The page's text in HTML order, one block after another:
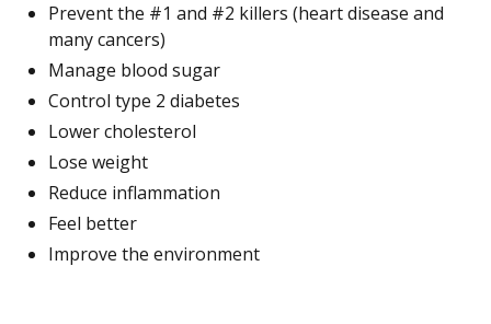
Prevent the #1 and #2 killers (heart disease and
many cancers)
Manage blood sugar
Control type 2 diabetes
Lower cholesterol
Lose weight
Reduce inflammation
Feel better
Improve the environment